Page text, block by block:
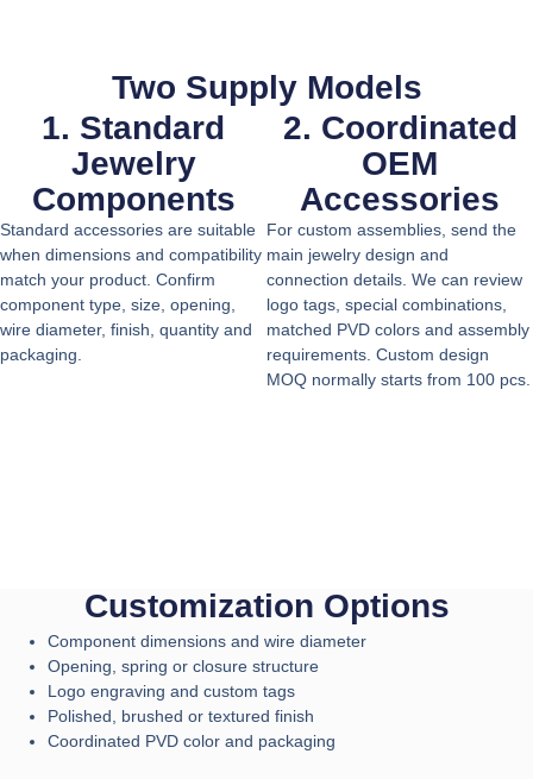
Two Supply Models
1. Standard
Jewelry
Components
Standard accessories are suitable
when dimensions and compatibility
match your product. Confirm
component type, size, opening,
wire diameter, finish, quantity and
packaging.
2. Coordinated
OEM
Accessories
For custom assemblies, send the
main jewelry design and
connection details. We can review
logo tags, special combinations,
matched PVD colors and assembly
requirements. Custom design
MOQ normally starts from 100 pcs.
Customization Options
Component dimensions and wire diameter
Opening, spring or closure structure
Logo engraving and custom tags
Polished, brushed or textured finish
Coordinated PVD color and packaging